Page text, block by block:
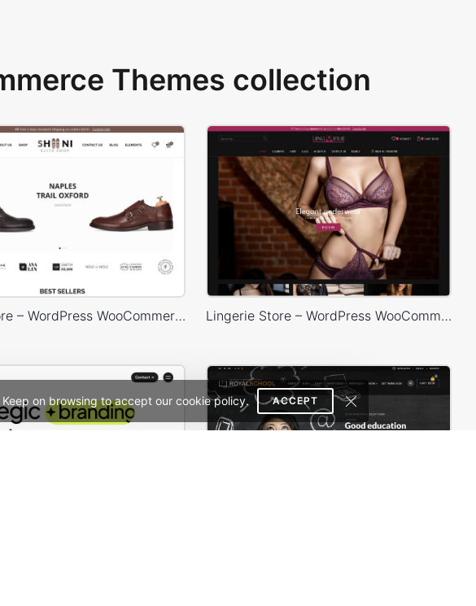
on browsing to accept our cookie policy. ACCEPT
Themes collection
Shoes Store – WordPress WooCommerce Theme Lingerie Store – WordPress WooCommerce Theme